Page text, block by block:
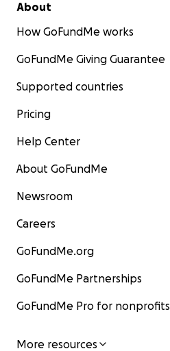
About
How GoFundMe works
GoFundMe Giving Guarantee
Supported countries
Pricing
Help Center
About GoFundMe
Newsroom
Careers
GoFundMe.org
GoFundMe Partnerships
GoFundMe Pro for nonprofits
More resources